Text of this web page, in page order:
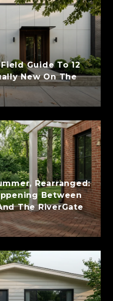
Guide To 12
New On The
Rearranged:
Between
The RiverGate